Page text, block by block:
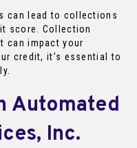
can lead to collections
score. Collection
can impact your
credit, it’s essential to
Automated
Inc.